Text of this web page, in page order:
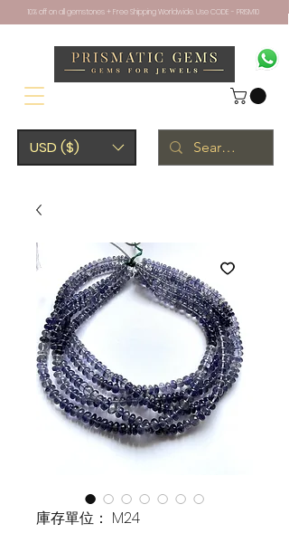
USD ($)
10% off on all gemstones + Free Shipping Worldwide. Use CODE - PRISM10
庫存單位： M24